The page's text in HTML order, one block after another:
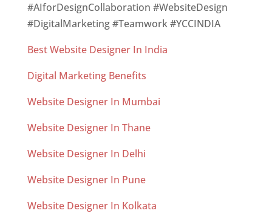
#AIforDesignCollaboration #WebsiteDesign
#DigitalMarketing #Teamwork #YCCINDIA
Best Website Designer In India
Digital Marketing Benefits
Website Designer In Mumbai
Website Designer In Thane
Website Designer In Delhi
Website Designer In Pune
Website Designer In Kolkata